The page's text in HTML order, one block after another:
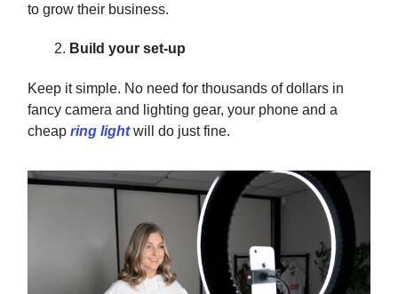
to grow their business.
Build your set-up
Keep it simple. No need for thousands of dollars in
fancy camera and lighting gear, your phone and a
cheap ring lightwill do just fine.